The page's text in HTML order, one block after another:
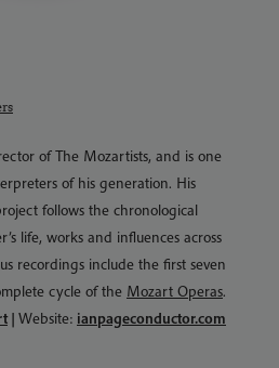
of The Mozartists, and is one
of his generation. His
follows the chronological
life, works and influences across
recordings include the first seven
cycle of the Mozart Operas.
| Website: ianpageconductor.com